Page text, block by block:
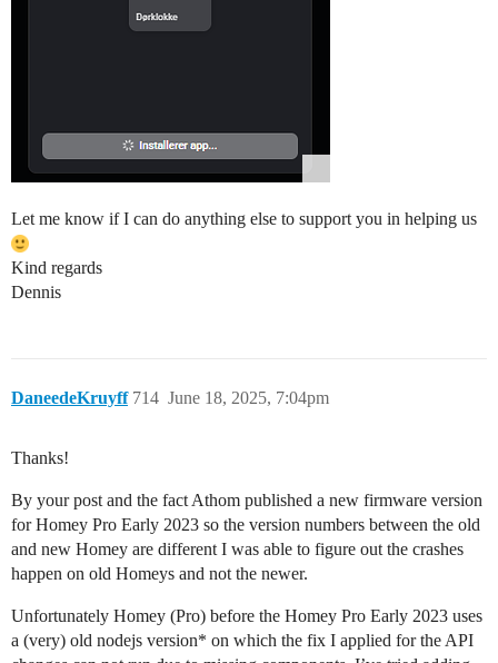
Let me know if I can do anything else to support you in helping us
Kind regards
Dennis
DaneedeKruyff June 18, 2025, 7:04pm
714
Thanks!
By your post and the fact Athom published a new firmware version
for Homey Pro Early 2023 so the version numbers between the old
and new Homey are different I was able to figure out the crashes
happen on old Homeys and not the newer.
Unfortunately Homey (Pro) before the Homey Pro Early 2023 uses
a (very) old nodejs version* on which the fix I applied for the API